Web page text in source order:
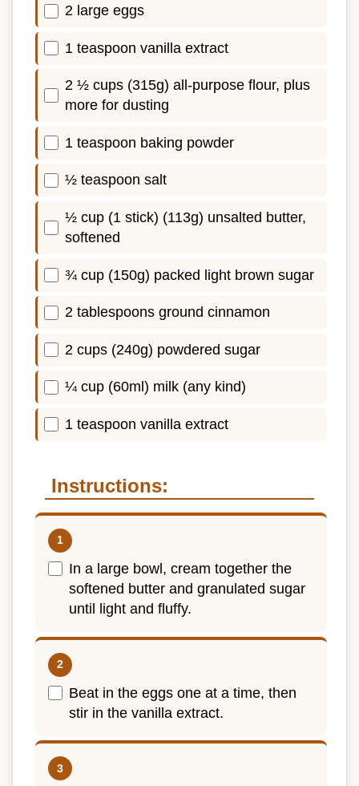
2 large eggs
1 teaspoon vanilla extract
2 ½ cups (315g) all-purpose flour, plus
more for dusting
1 teaspoon baking powder
½ teaspoon salt
½ cup (1 stick) (113g) unsalted butter,
softened
¾ cup (150g) packed light brown sugar
2 tablespoons ground cinnamon
2 cups (240g) powdered sugar
¼ cup (60ml) milk (any kind)
1 teaspoon vanilla extract
Instructions:
In a large bowl, cream together the
softened butter and granulated sugar
until light and fluffy.
Beat in the eggs one at a time, then
stir in the vanilla extract.